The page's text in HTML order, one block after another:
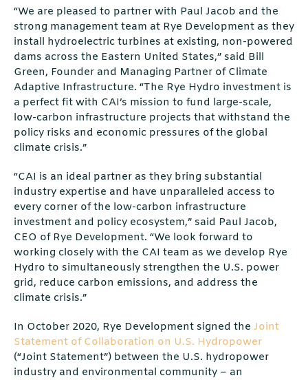
“We are pleased to partner with Paul Jacob and the
strong management team at Rye Development as they
install hydroelectric turbines at existing, non-powered
dams across the Eastern United States,” said Bill
Green, Founder and Managing Partner of Climate
Adaptive Infrastructure. “The Rye Hydro investment is
a perfect fit with CAI’s mission to fund large-scale,
low-carbon infrastructure projects that withstand the
policy risks and economic pressures of the global
climate crisis.”
“CAI is an ideal partner as they bring substantial
industry expertise and have unparalleled access to
every corner of the low-carbon infrastructure
investment and policy ecosystem,” said Paul Jacob,
CEO of Rye Development. “We look forward to
working closely with the CAI team as we develop Rye
Hydro to simultaneously strengthen the U.S. power
grid, reduce carbon emissions, and address the
climate crisis.”
In October 2020, Rye Development signed the Joint
Statement of Collaboration on U.S. Hydropower
(“Joint Statement”) between the U.S. hydropower
industry and environmental community – an